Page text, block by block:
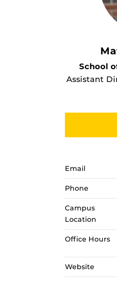
School
Assistant
Email
Phone
Campus
Location
Office Hours
Website